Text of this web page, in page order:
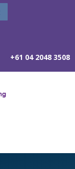
+61 04 2048 3508